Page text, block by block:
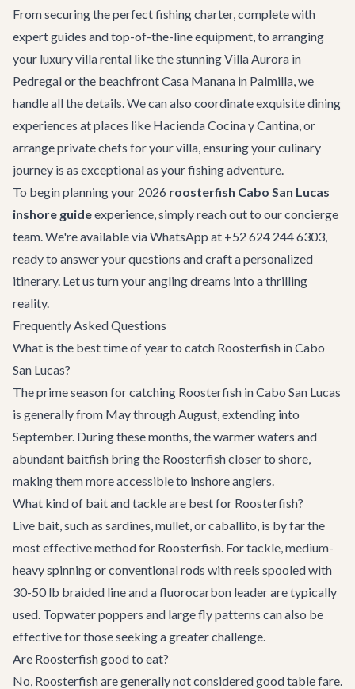
From securing the perfect fishing charter, complete with
expert guides and top-of-the-line equipment, to arranging
your luxury villa rental like the stunningVilla Aurora in
Pedregal or the beachfrontCasa Manana in Palmilla, we
handle all the details. We can also coordinate exquisite dining
experiences at places like Hacienda Cocina y Cantina, or
arrange private chefs for your villa, ensuring your culinary
journey is as exceptional as your fishing adventure.
To begin planning your 2026 roosterfish Cabo San Lucas
inshore guideexperience, simply reach out to our concierge
team. We're available via WhatsApp at +52 624 244 6303,
ready to answer your questions and craft a personalized
itinerary. Let us turn your angling dreams into a thrilling
reality.
Frequently Asked Questions
What is the best time of year to catch Roosterfish in Cabo
San Lucas?
The prime season for catching Roosterfish in Cabo San Lucas
is generally from May through August, extending into
September. During these months, the warmer waters and
abundant baitfish bring the Roosterfish closer to shore,
making them more accessible to inshore anglers.
What kind of bait and tackle are best for Roosterfish?
Live bait, such as sardines, mullet, or caballito, is by far the
most effective method for Roosterfish. For tackle, medium-
heavy spinning or conventional rods with reels spooled with
30-50 lb braided line and a fluorocarbon leader are typically
used. Topwater poppers and large fly patterns can also be
effective for those seeking a greater challenge.
Are Roosterfish good to eat?
No, Roosterfish are generally not considered good table fare.